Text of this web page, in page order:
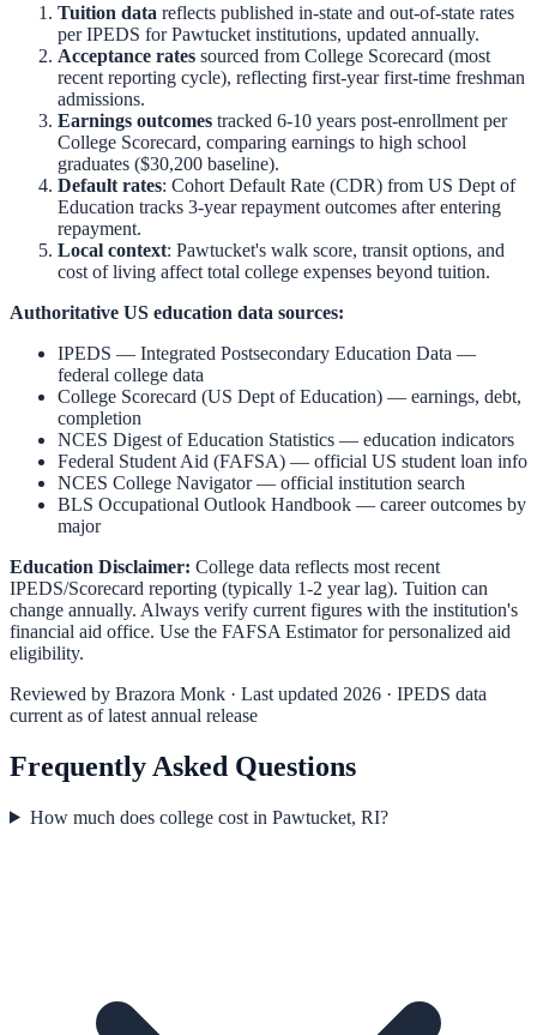
Tuition data reflects published in-state and out-of-state rates
per IPEDS forPawtucket institutions, updated annually.
Acceptance rates sourced from College Scorecard (most
recent reporting cycle), reflecting first-year first-time freshman
admissions.
Earnings outcomes tracked 6-10 years post-enrollment per
College Scorecard, comparing earnings to high school
graduates ($30,200 baseline).
Default rates: Cohort Default Rate (CDR) from US Dept of
Education tracks 3-year repayment outcomes after entering
repayment.
Local context: Pawtucket's walk score, transit options, and
cost of living affect total college expenses beyond tuition.
Authoritative US education data sources:
IPEDS — Integrated Postsecondary Education Data —
federal college data
College Scorecard (US Dept of Education) — earnings, debt,
completion
NCES Digest of Education Statistics — education indicators
Federal Student Aid (FAFSA) — official US student loan info
NCES College Navigator— official institution search
BLS Occupational Outlook Handbook — career outcomes by
major
Education Disclaimer: College data reflects most recent
IPEDS/Scorecard reporting (typically 1-2 year lag). Tuition can
change annually. Always verify current figures with the institution's
financial aid office. Use the FAFSA Estimatorfor personalized aid
eligibility.
Reviewed by Brazora Monk · Last updated 2026 · IPEDS data
current as of latest annual release
Frequently Asked Questions
How much does college cost in Pawtucket, RI?